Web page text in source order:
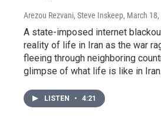
Arezou Rezvani, Steve Inskeep, March
A state-imposed internet
reality of life in Iran as the war
fleeing through neighboring
glimpse of what life is like in Iran.
LISTEN • 4:21